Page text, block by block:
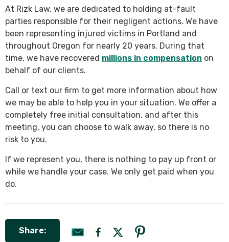
At Rizk Law, we are dedicated to holding at-fault
parties responsible for their negligent actions. We have
been representing injured victims in Portland and
throughout Oregon for nearly 20 years. During that
time, we have recovered millions in compensation on
behalf of our clients.
Call or text our firm to get more information about how
we may be able to help you in your situation. We offer a
completely free initial consultation, and after this
meeting, you can choose to walk away, so there is no
risk to you.
If we represent you, there is nothing to pay up front or
while we handle your case. We only get paid when you
do.
Share: